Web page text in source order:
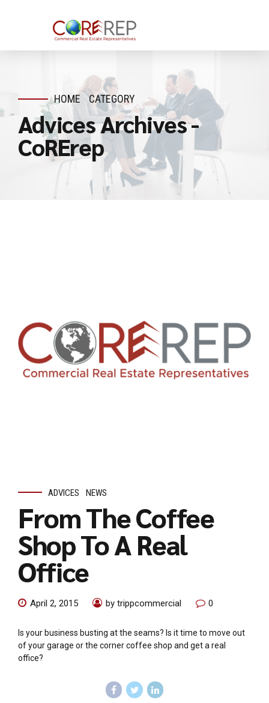
HOME CATEGORY
Advices Archives -
CoRErep
ADVICES NEWS
From The Coffee
Shop To A Real
Office
April 2, 2015 by trippcommercial 0
Is your business busting at the seams? Is it time to move out
of your garage or the corner coffee shop and get a real
office?